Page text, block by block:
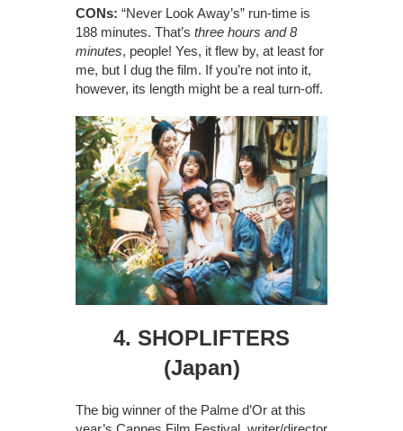
CONs: “Never Look Away’s” run-time is
188 minutes. That’s three hours and 8
minutes, people! Yes, it flew by, at least for
me, but I dug the film. If you’re not into it,
however, its length might be a real turn-off.
4. SHOPLIFTERS
(Japan)
The big winner of the Palme d’Or at this